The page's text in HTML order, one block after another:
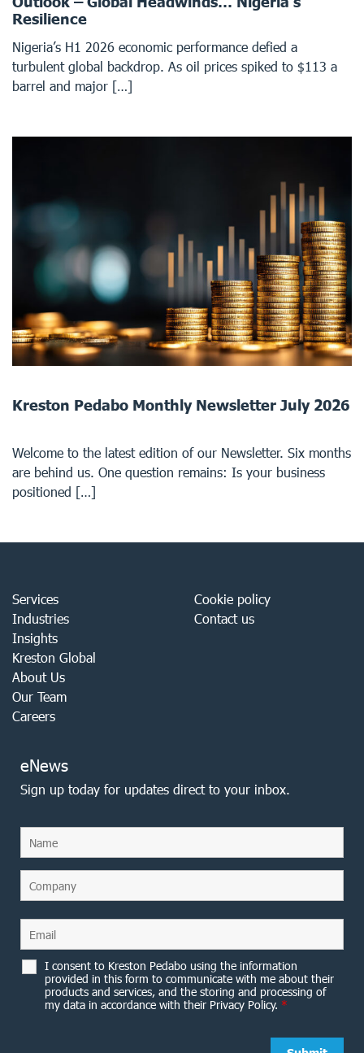
Resilience
Nigeria’s H1 2026 economic performance defied a
turbulent global backdrop. As oil prices spiked to $113 a
barrel and major […]
Kreston Pedabo Monthly Newsletter July 2026
Welcome to the latest edition of our Newsletter. Six months
are behind us. One question remains: Is your business
positioned […]
Services
Industries
Insights
Kreston Global
About Us
Our Team
Careers
Cookie policy
Contact us
eNews
Sign up today for updates direct to your inbox.
I consent to Kreston Pedabo using the information
provided in this form to communicate with me about their
products and services, and the storing and processing of
my data in accordance with their Privacy Policy. *